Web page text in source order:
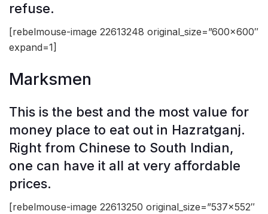
refuse.
[rebelmouse-image 22613248 original_size=”600×600″
expand=1]
Marksmen
This is the best and the most value for
money place to eat out in Hazratganj.
Right from Chinese to South Indian,
one can have it all at very affordable
prices.
[rebelmouse-image 22613250 original_size=”537×552″